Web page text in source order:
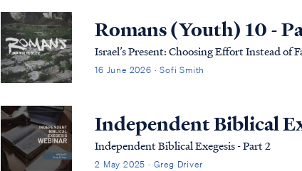
Romans (Youth) 10 -
Israel’s Present: Choosing Effort Instead of
16 June 2026 · Sofi Smith
Independent Biblical
Independent Biblical Exegesis - Part 2
2 May 2025 · Greg Driver